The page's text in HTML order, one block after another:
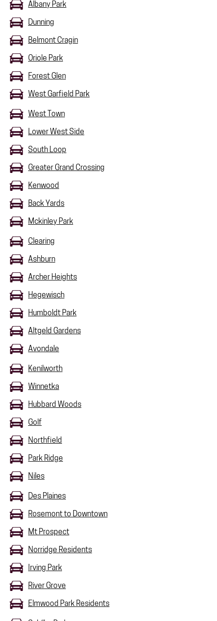
Albany Park
Dunning
Belmont Cragin
Oriole Park
Forest Glen
West Garfield Park
West Town
Lower West Side
South Loop
Greater Grand Crossing
Kenwood
Back Yards
Mckinley Park
Clearing
Ashburn
Archer Heights
Hegewisch
Humboldt Park
Altgeld Gardens
Avondale
Kenilworth
Winnetka
Hubbard Woods
Golf
Northfield
Park Ridge
Niles
Des Plaines
Rosemont to Downtown
Mt Prospect
Norridge Residents
Irving Park
River Grove
Elmwood Park Residents